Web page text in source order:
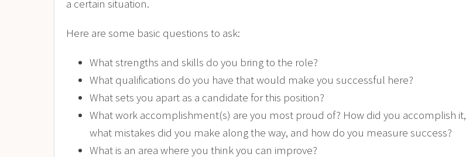
a certain situation.
Here are some basic questions to ask:
What strengths and skills do you bring to the role?
What qualifications do you have that would make you successful here?
What sets you apart as a candidate for this position?
What work accomplishment(s) are you most proud of? How did you accomplish it,
what mistakes did you make along the way, and how do you measure success?
What is an area where you think you can improve?